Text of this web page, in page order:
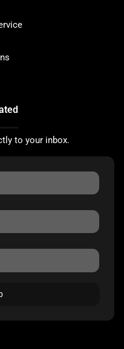
to your inbox.